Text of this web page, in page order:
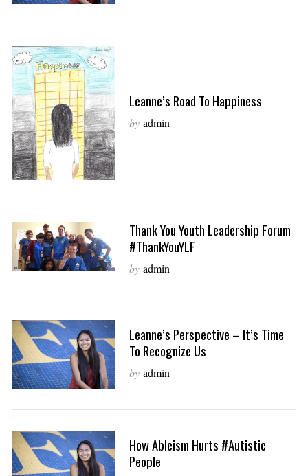
Leanne’s Road To Happiness
by admin
Thank You Youth Leadership Forum
#ThankYouYLF
by admin
Leanne’s Perspective – It’s Time
To Recognize Us
by admin
How Ableism Hurts #autistic
People